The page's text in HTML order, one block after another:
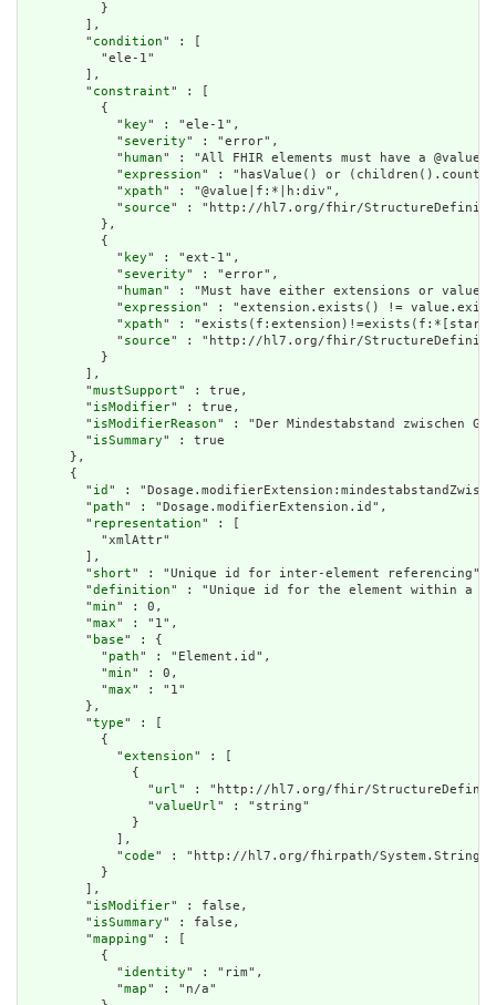
          }
        ],
        "
condition" : [
          "ele-1"
        ],
        "
constraint" : [
          {
            "
key" : "ele-1",
            "
severity" : "error",
            "
human" : "All FHIR elements must have a
            "
expression" : "hasValue() or
            "
xpath" : "@value|f:*|h:div",
            "
source" : "http://hl7.org/fhir/
          },
          {
            "
key" : "ext-1",
            "
severity" : "error",
            "
human" : "Must have either extensions or
            "
expression" : "extension.exists() !=
            "
xpath" :
            "
source" : "http://hl7.org/fhir/
          }
        ],
        "
mustSupport" : true,
        "
isModifier" : true,
        "
isModifierReason" : "Der Mindestabstand zwischen
        "
isSummary" : true
      },
      {
        "
id " :
        "
path" : "Dosage.modifierExtension.id",
        "
representation" : [
          "xmlAttr"
        ],
        "
short" : "Unique id for inter-element referencing",
        "
definition" : "Unique id for the element within a
        "
min" : 0,
        "
max" : "1",
        "
base" : {
          "
path" : "Element.id",
          "
min" : 0,
          "
max" : "1"
        },
        "
type" : [
          {
            "
extension" : [
              {
                "
url" : "http://hl7.org/fhir/
                "
valueUrl" : "string"
              }
            ],
            "
code" : "http://hl7.org/fhirpath/System.String"
          }
        ],
        "
isModifier" : false,
        "
isSummary" : false,
        "
mapping" : [
          {
            "
identity" : "rim",
            "
map" : "n/a"